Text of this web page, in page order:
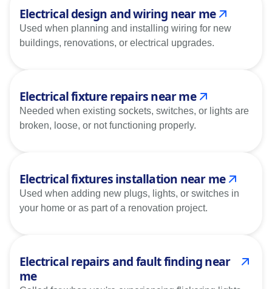
Electrical design and wiring near me
Used when planning and installing wiring for new
buildings, renovations, or electrical upgrades.
Electrical fixture repairs near me
Needed when existing sockets, switches, or lights are
broken, loose, or not functioning properly.
Electrical fixtures installation near me
Used when adding new plugs, lights, or switches in
your home or as part of a renovation project.
Electrical repairs and fault finding near
me